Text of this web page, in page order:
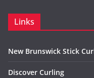
Links
New Brunswick Stick
Discover Curling